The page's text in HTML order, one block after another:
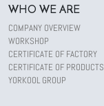
WHO WE ARE
COMPANY OVERVIEW
WORKSHOP
CERTIFICATE OF FACTORY
CERTIFICATE OF PRODUCTS
YORKOOL GROUP